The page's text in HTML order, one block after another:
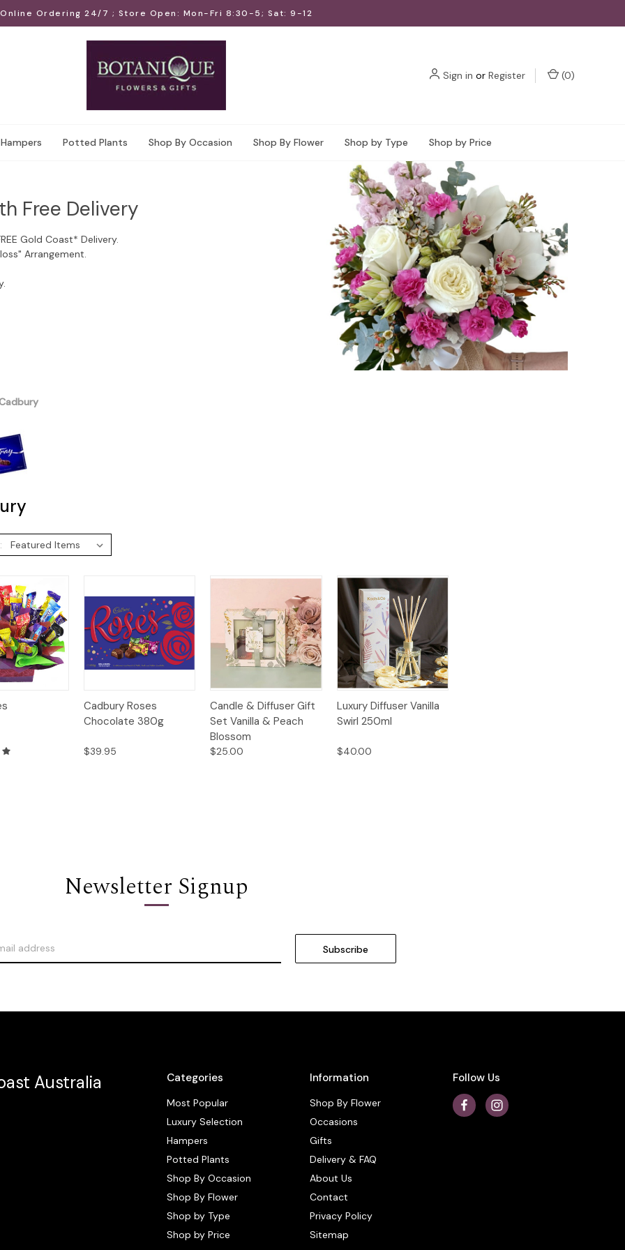
Online Ordering 24/7 ; Store Open: Mon-Fri 8:30-5; Sat: 9-12
Sign in or Register (0)
Hampers Potted Plants Shop By Occasion Shop By Flower Shop by Type Shop by Price
Free Delivery
Gold Coast* Delivery.
Arrangement.
Quick
Options
Cadbury Roses
Chocolate 380g
$39.95
Quick
Add to
Candle & Diffuser Gift
Set Vanilla & Peach
Blossom
$25.00
Quick
View
Add to
Luxury Diffuser Vanilla
Swirl 250ml
$40.00
Newsletter Signup
Categories
Most Popular
Luxury Selection
Hampers
Potted Plants
Shop By Occasion
Shop By Flower
Shop by Type
Shop by Price
Information
Shop By Flower
Occasions
Gifts
Delivery & FAQ
About Us
Contact
Privacy Policy
Sitemap
Follow Us
Australia